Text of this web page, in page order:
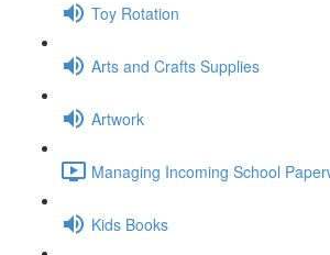
Toy Rotation
Arts and Crafts Supplies
Artwork
Managing Incoming School
Kids Books